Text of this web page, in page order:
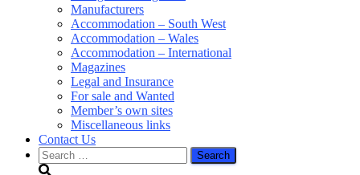
Manufacturers
Accommodation – South West
Accommodation – Wales
Accommodation – International
Magazines
Legal and Insurance
For sale and Wanted
Member’s own sites
Miscellaneous links
Contact Us
Search
for: